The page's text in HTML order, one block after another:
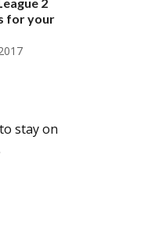
for your
stay on